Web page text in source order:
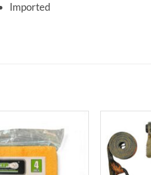
Imported
Add to
wishlist